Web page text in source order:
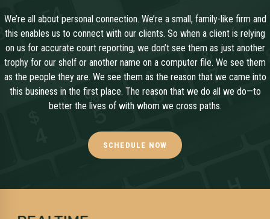
We’re all about personal connection. We’re a small, family-like firm and
this enables us to connect with our clients. So when a client is relying
on us for accurate court reporting, we don’t see them as just another
trophy for our shelf or another name on a computer file. We see them
as the people they are. We see them as the reason that we came into
this business in the first place. The reason that we do all we do—to
better the lives of with whom we cross paths.
SCHEDULE NOW